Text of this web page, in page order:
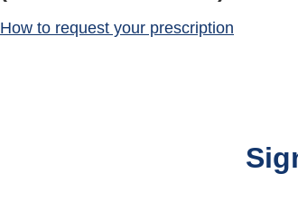
How to request your prescription